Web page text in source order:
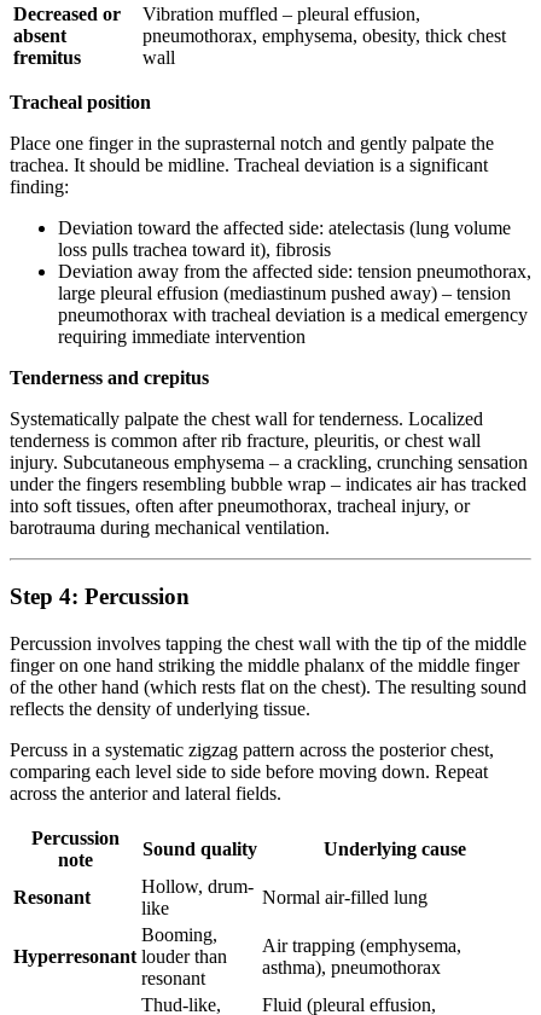
Decreased or
absent
fremitus
Vibration muffled – pleural effusion,
pneumothorax, emphysema, obesity, thick chest
wall
Tracheal position
Place one finger in the suprasternal notch and gently palpate the
trachea. It should be midline. Tracheal deviation is a significant
finding:
Deviation toward the affected side: atelectasis (lung volume
loss pulls trachea toward it), fibrosis
Deviation away from the affected side: tension pneumothorax,
large pleural effusion (mediastinum pushed away) – tension
pneumothorax with tracheal deviation is a medical emergency
requiring immediate intervention
Tenderness and crepitus
Systematically palpate the chest wall for tenderness. Localized
tenderness is common after rib fracture, pleuritis, or chest wall
injury. Subcutaneous emphysema – a crackling, crunching sensation
under the fingers resembling bubble wrap – indicates air has tracked
into soft tissues, often after pneumothorax, tracheal injury, or
barotrauma during mechanical ventilation.
Step 4: Percussion
Percussion involves tapping the chest wall with the tip of the middle
finger on one hand striking the middle phalanx of the middle finger
of the other hand (which rests flat on the chest). The resulting sound
reflects the density of underlying tissue.
Percuss in a systematic zigzag pattern across the posterior chest,
comparing each level side to side before moving down. Repeat
across the anterior and lateral fields.
Percussion
note
Sound quality Underlying cause
Resonant
Hollow, drum-
like
Normal air-filled lung
Hyperresonant
Booming,
louder than
resonant
Air trapping (emphysema,
asthma), pneumothorax
Thud-like,
Fluid (pleural effusion,